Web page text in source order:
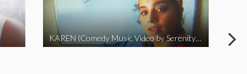
KAREN (Comedy Music Video by Serenity Garcia)